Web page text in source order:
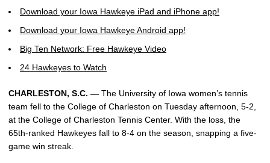
Download your Iowa Hawkeye iPad and iPhone app!
Download your Iowa Hawkeye Android app!
Big Ten Network: Free Hawkeye Video
24 Hawkeyes to Watch
CHARLESTON, S.C. — The University of Iowa women’s tennis
team fell to the College of Charleston on Tuesday afternoon, 5-2,
at the College of Charleston Tennis Center. With the loss, the
65th-ranked Hawkeyes fall to 8-4 on the season, snapping a five-
game win streak.